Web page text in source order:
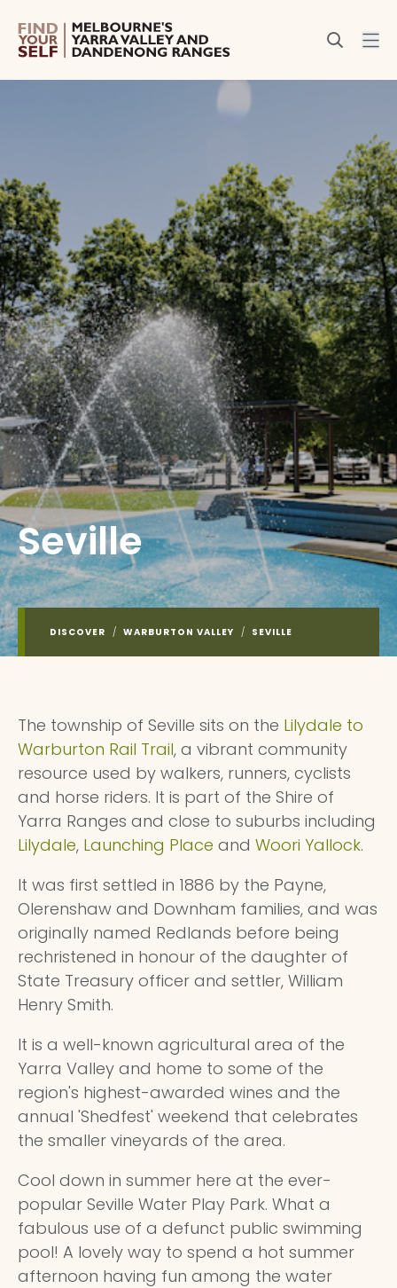
Seville
DISCOVER / WARBURTON VALLEY / SEVILLE
The township of Seville sits on the Lilydale to
Warburton Rail Trail, a vibrant community
resource used by walkers, runners, cyclists
and horse riders. It is part of the Shire of
Yarra Ranges and close to suburbs including
Lilydale, Launching Place and Woori Yallock.
It was first settled in 1886 by the Payne,
Olerenshaw and Downham families, and was
originally named Redlands before being
rechristened in honour of the daughter of
State Treasury officer and settler, William
Henry Smith.
It is a well-known agricultural area of the
Yarra Valley and home to some of the
region's highest-awarded wines and the
annual 'Shedfest' weekend that celebrates
the smaller vineyards of the area.
Cool down in summer here at the ever-
popular Seville Water Play Park. What a
fabulous use of a defunct public swimming
pool! A lovely way to spend a hot summer
afternoon having fun among the water